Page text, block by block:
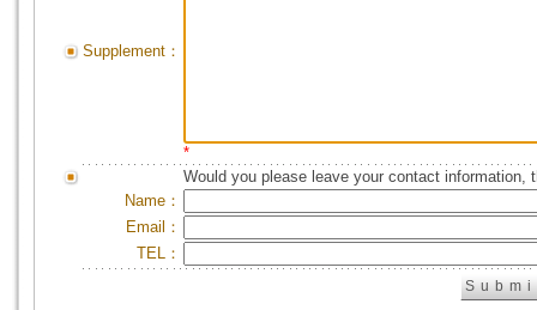
Supplement：
*
Would you please leave your contact information,
Name：
Email：
TEL：